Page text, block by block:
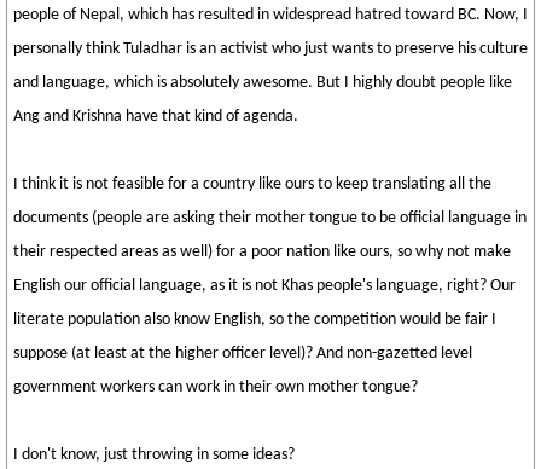
people of Nepal, which has resulted in widespread hatred toward BC. Now, I
personally think Tuladhar is an activist who just wants to preserve his culture
and language, which is absolutely awesome. But I highly doubt people like
Ang and Krishna have that kind of agenda.
I think it is not feasible for a country like ours to keep translating all the
documents (people are asking their mother tongue to be official language in
their respected areas as well) for a poor nation like ours, so why not make
English our official language, as it is not Khas people's language, right? Our
literate population also know English, so the competition would be fair I
suppose (at least at the higher officer level)? And non-gazetted level
government workers can work in their own mother tongue?
I don't know, just throwing in some ideas?